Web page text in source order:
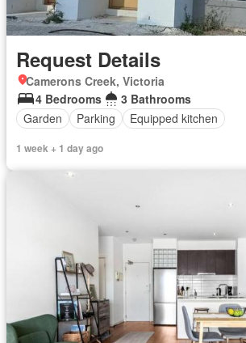
Request Details
Camerons Creek, Victoria
4 Bedrooms
3 Bathrooms
Garden
Parking Equipped kitchen
1 week + 1 day ago